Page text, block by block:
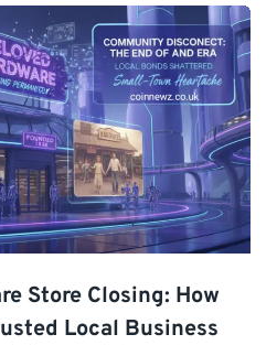
Store Closing: How
Local Business